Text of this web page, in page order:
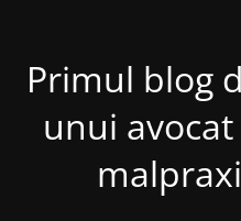
Primul blog
unui